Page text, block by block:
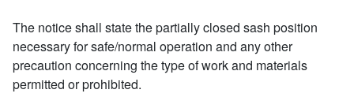
The notice shall state the partially closed sash position
necessary for safe/normal operation and any other
precaution concerning the type of work and materials
permitted or prohibited.